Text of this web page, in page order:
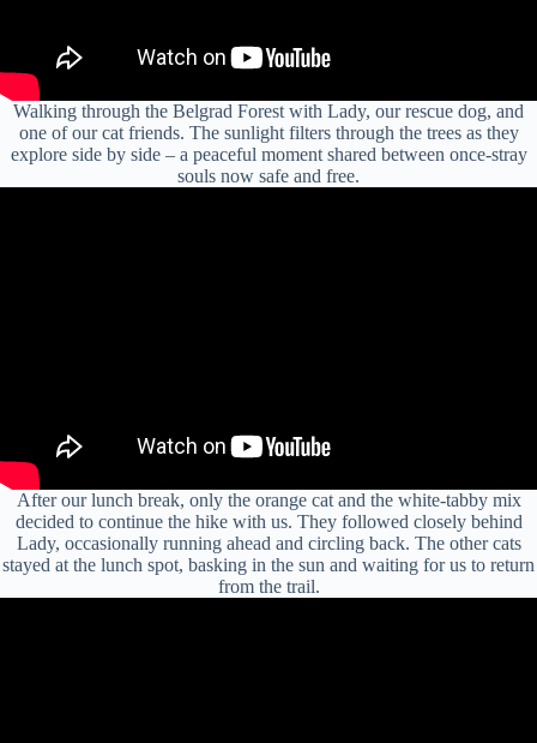
Walking through the Belgrad Forest with Lady, our rescue dog, and
one of our cat friends. The sunlight filters through the trees as they
explore side by side – a peaceful moment shared between once-stray
souls now safe and free.
After our lunch break, only the orange cat and the white-tabby mix
decided to continue the hike with us. They followed closely behind
Lady, occasionally running ahead and circling back. The other cats
stayed at the lunch spot, basking in the sun and waiting for us to return
from the trail.